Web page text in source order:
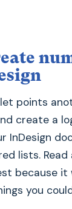
points
create a
InDesign
lists.
because it
you